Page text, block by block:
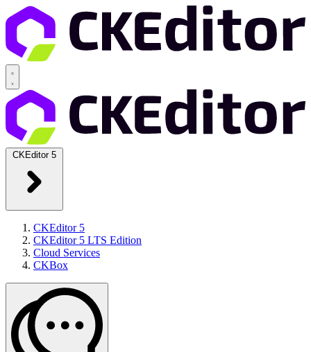
CKEditor 5
CKEditor 5
CKEditor 5 LTS Edition
Cloud Services
CKBox